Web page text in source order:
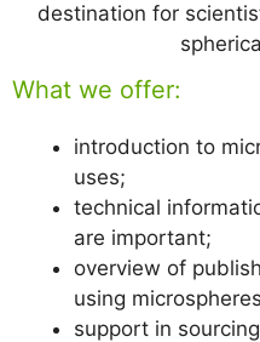
destination for
What we offer:
introduction to
uses;
technical
are important;
overview of
using
support in